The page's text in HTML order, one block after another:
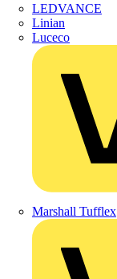
LEDVANCE
Linian
Luceco
Marshall Tufflex